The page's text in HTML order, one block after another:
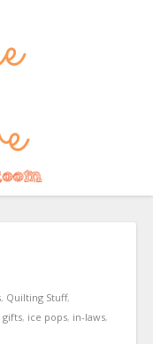
, Quilting Stuff,
gifts, ice pops, in-laws,